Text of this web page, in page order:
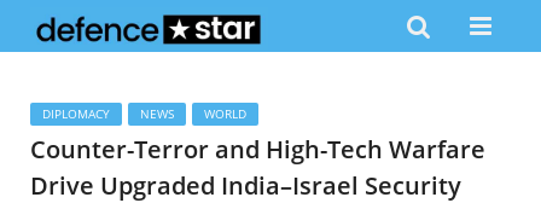
DIPLOMACY NEWS WORLD
Counter-Terror and High-Tech Warfare
Drive Upgraded India–Israel Security